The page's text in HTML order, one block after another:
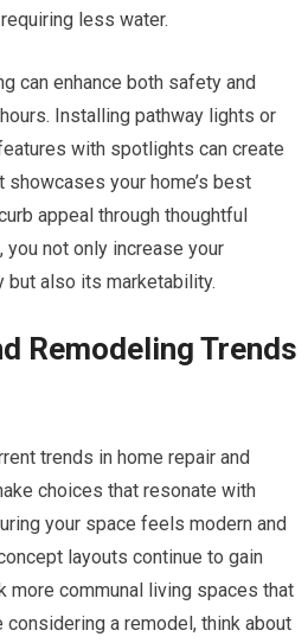
less water.
can enhance both safety and
Installing pathway lights or
with spotlights can create
your home’s best
appeal through thoughtful
you not only increase your
but also its marketability.
Remodeling Trends
trends in home repair and
choices that resonate with
your space feels modern and
layouts continue to gain
communal living spaces that
considering a remodel, think about